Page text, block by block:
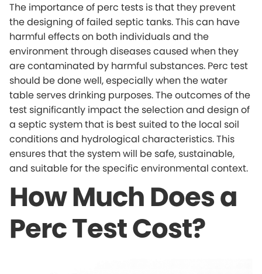
The importance of perc tests is that they prevent
the designing of failed septic tanks. This can have
harmful effects on both individuals and the
environment through diseases caused when they
are contaminated by harmful substances. Perc test
should be done well, especially when the water
table serves drinking purposes. The outcomes of the
test significantly impact the selection and design of
a septic system that is best suited to the local soil
conditions and hydrological characteristics. This
ensures that the system will be safe, sustainable,
and suitable for the specific environmental context.
How Much Does a
Perc Test Cost?